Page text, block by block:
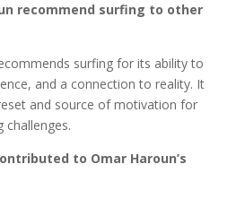
recommend surfing to other
surfing for its ability to
and a connection to reality. It
and source of motivation for
challenges.
to Omar Haroun’s